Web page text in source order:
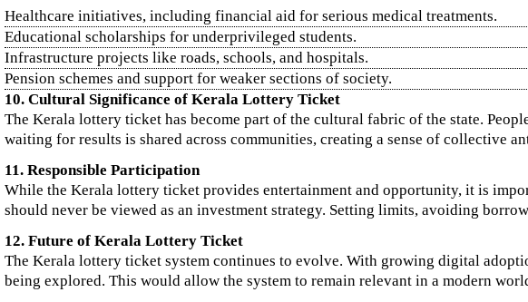
Healthcare initiatives, including financial aid for serious medical treatments.
Educational scholarships for underprivileged students.
Infrastructure projects like roads, schools, and hospitals.
Pension schemes and support for weaker sections of society.
10. Cultural Significance of Kerala Lottery Ticket
The Kerala lottery ticket has become part of the cultural fabric of the state.
waiting for results is shared across communities, creating a sense of collective
11. Responsible Participation
While the Kerala lottery ticket provides entertainment and opportunity, it is
should never be viewed as an investment strategy. Setting limits, avoiding
12. Future of Kerala Lottery Ticket
The Kerala lottery ticket system continues to evolve. With growing digital
being explored. This would allow the system to remain relevant in a modern